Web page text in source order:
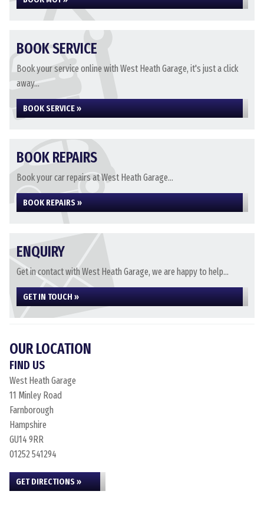
BOOK SERVICE
Book your service online with West Heath Garage, it's just a click
away...
BOOK SERVICE »
BOOK REPAIRS
Book your car repairs at West Heath Garage...
BOOK REPAIRS »
ENQUIRY
Get in contact with West Heath Garage, we are happy to help...
GET IN TOUCH »
OUR LOCATION
FIND US
West Heath Garage
11 Minley Road
Farnborough
Hampshire
GU14 9RR
01252 541294
GET DIRECTIONS »